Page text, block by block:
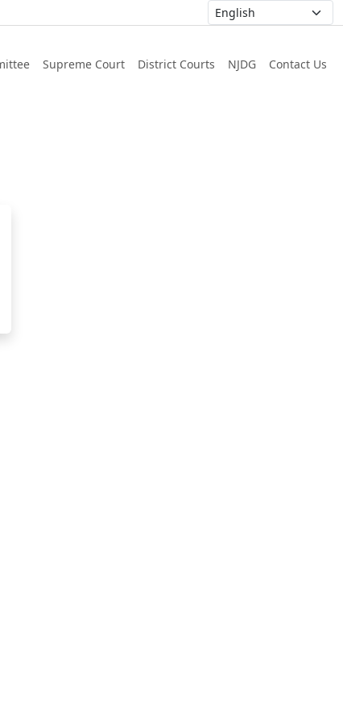
Supreme Court District Courts NJDG Contact Us